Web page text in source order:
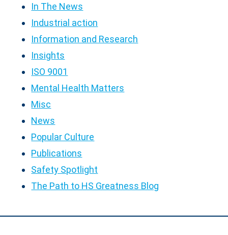
In The News
Industrial action
Information and Research
Insights
ISO 9001
Mental Health Matters
Misc
News
Popular Culture
Publications
Safety Spotlight
The Path to HS Greatness Blog